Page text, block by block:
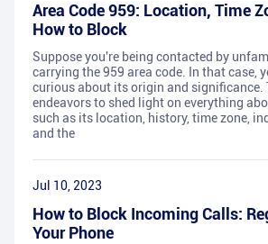
Area Code 959: Location, Time
How to Block
Suppose you're being contacted by
carrying the 959 area code. In that case,
curious about its origin and significance.
endeavors to shed light on everything
such as its location, history, time zone,
and the
Jul 10, 2023
How to Block Incoming Calls:
Your Phone